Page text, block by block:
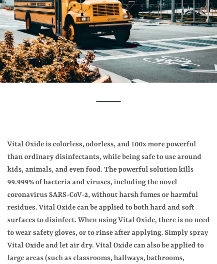
Vital Oxide is colorless, odorless, and 100x more powerful
than ordinary disinfectants, while being safe to use around
kids, animals, and even food. The powerful solution kills
99.999% of bacteria and viruses, including the novel
coronavirus SARS-CoV-2, without harsh fumes or harmful
residues. Vital Oxide can be applied to both hard and soft
surfaces to disinfect. When using Vital Oxide, there is no need
to wear safety gloves, or to rinse after applying. Simply spray
Vital Oxide and let air dry. Vital Oxide can also be applied to
large areas (such as classrooms, hallways, bathrooms,